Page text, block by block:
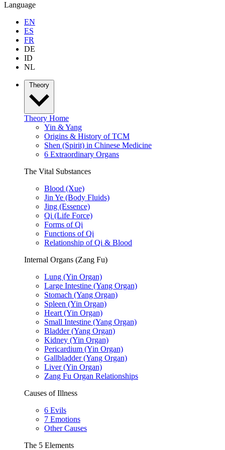
Language
EN
ES
FR
DE
ID
NL
Theory
Theory Home
Yin & Yang
Origins & History of TCM
Shen (Spirit) in Chinese Medicine
6 Extraordinary Organs
The Vital Substances
Blood (Xue)
Jin Ye (Body Fluids)
Jing (Essence)
Qi (Life Force)
Forms of Qi
Functions of Qi
Relationship of Qi & Blood
Internal Organs (Zang Fu)
Lung (Yin Organ)
Large Intestine (Yang Organ)
Stomach (Yang Organ)
Spleen (Yin Organ)
Heart (Yin Organ)
Small Intestine (Yang Organ)
Bladder (Yang Organ)
Kidney (Yin Organ)
Pericardium (Yin Organ)
Gallbladder (Yang Organ)
Liver (Yin Organ)
Zang Fu Organ Relationships
Causes of Illness
6 Evils
7 Emotions
Other Causes
The 5 Elements